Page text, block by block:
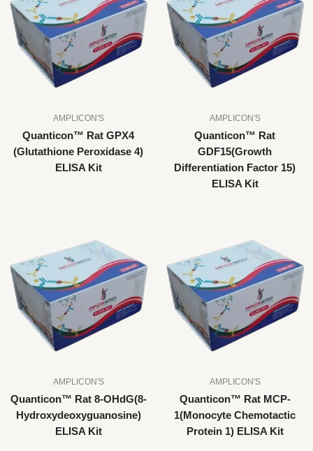
AMPLICON'S
Quanticon™ Rat GPX4
(Glutathione Peroxidase 4)
ELISA Kit
AMPLICON'S
Quanticon™ Rat
GDF15(Growth
Differentiation Factor 15)
ELISA Kit
AMPLICON'S
Quanticon™ Rat 8-OHdG(8-
Hydroxydeoxyguanosine)
ELISA Kit
AMPLICON'S
Quanticon™ Rat MCP-
1(Monocyte Chemotactic
Protein 1) ELISA Kit